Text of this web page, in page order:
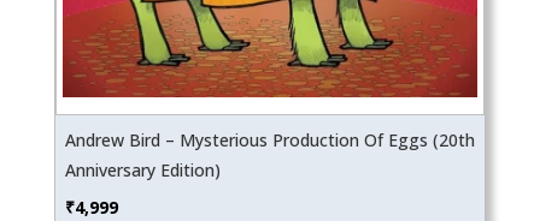
Andrew Bird – Mysterious Production Of Eggs (20th
Anniversary Edition)
₹4,999